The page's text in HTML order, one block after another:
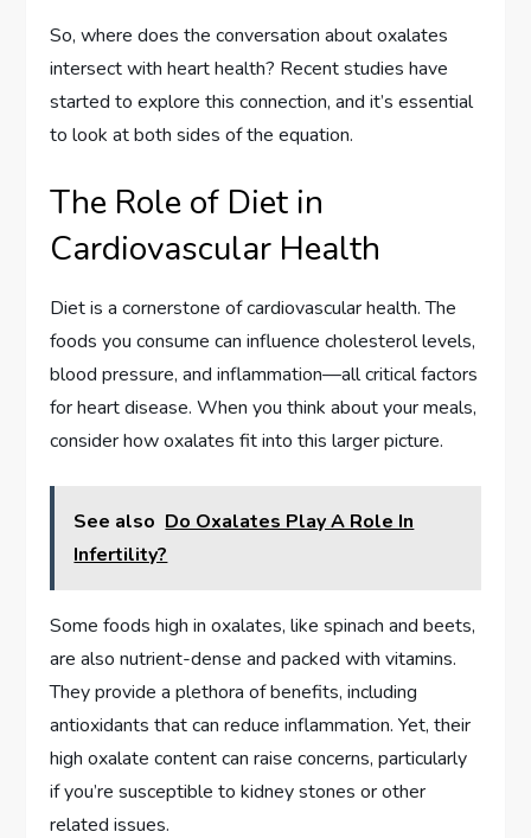
So, where does the conversation about oxalates
intersect with heart health? Recent studies have
started to explore this connection, and it’s essential
to look at both sides of the equation.
The Role of Diet in
Cardiovascular Health
Diet is a cornerstone of cardiovascular health. The
foods you consume can influence cholesterol levels,
blood pressure, and inflammation—all critical factors
for heart disease. When you think about your meals,
consider how oxalates fit into this larger picture.
See also Do Oxalates Play A Role In
Infertility?
Some foods high in oxalates, like spinach and beets,
are also nutrient-dense and packed with vitamins.
They provide a plethora of benefits, including
antioxidants that can reduce inflammation. Yet, their
high oxalate content can raise concerns, particularly
if you’re susceptible to kidney stones or other
related issues.